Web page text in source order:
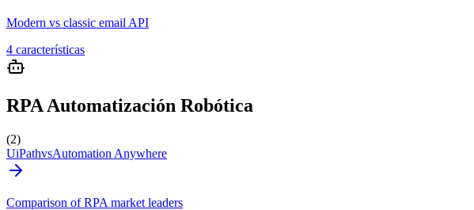
Modern vs classic email API
4 características
RPA Automatización Robótica
(2)
UiPathvsAutomation Anywhere
Comparison of RPA market leaders